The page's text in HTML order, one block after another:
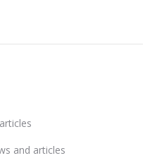
and articles